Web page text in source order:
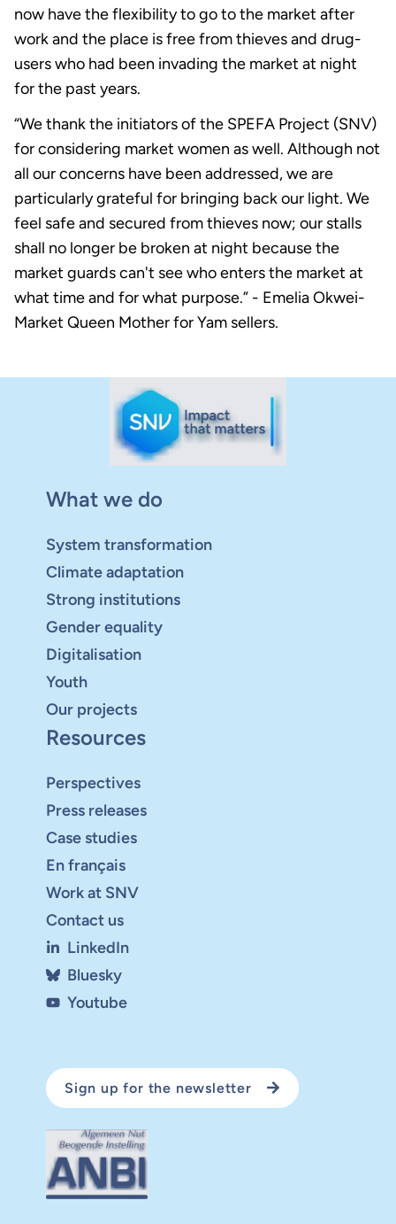
now have the flexibility to go to the market after
work and the place is free from thieves and drug-
users who had been invading the market at night
for the past years.
“We thank the initiators of the SPEFA Project (SNV)
for considering market women as well. Although not
all our concerns have been addressed, we are
particularly grateful for bringing back our light. We
feel safe and secured from thieves now; our stalls
shall no longer be broken at night because the
market guards can't see who enters the market at
what time and for what purpose.” - Emelia Okwei-
Market Queen Mother for Yam sellers.
What we do
System transformation
Climate adaptation
Strong institutions
Gender equality
Digitalisation
Youth
Our projects
Resources
Perspectives
Press releases
Case studies
En français
Work at SNV
Contact us
LinkedIn
Bluesky
Youtube
Sign up for the newsletter